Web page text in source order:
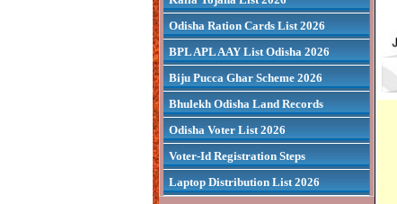
Odisha Ration Cards List 2026
BPL APL AAY List Odisha 2026
Biju Pucca Ghar Scheme 2026
Bhulekh Odisha Land Records
Odisha Voter List 2026
Voter-Id Registration Steps
Laptop Distribution List 2026